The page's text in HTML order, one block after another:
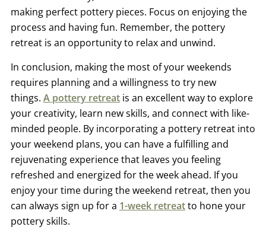
making perfect pottery pieces. Focus on enjoying the
process and having fun. Remember, the pottery
retreat is an opportunity to relax and unwind.
In conclusion, making the most of your weekends
requires planning and a willingness to try new
things. A pottery retreatis an excellent way to explore
your creativity, learn new skills, and connect with like-
minded people. By incorporating a pottery retreat into
your weekend plans, you can have a fulfilling and
rejuvenating experience that leaves you feeling
refreshed and energized for the week ahead. If you
enjoy your time during the weekend retreat, then you
can always sign up for a 1-week retreatto hone your
pottery skills.